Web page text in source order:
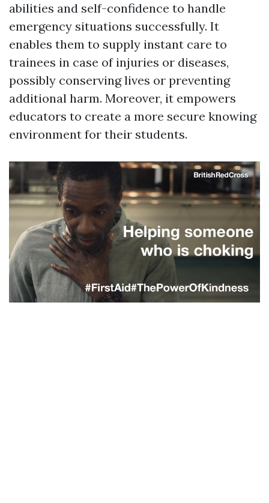
abilities and self-confidence to handle
emergency situations successfully. It
enables them to supply instant care to
trainees in case of injuries or diseases,
possibly conserving lives or preventing
additional harm. Moreover, it empowers
educators to create a more secure knowing
environment for their students.